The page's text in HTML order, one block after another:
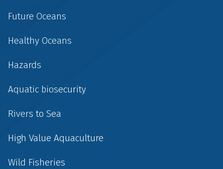
Future Oceans
Healthy Oceans
Hazards
Aquatic biosecurity
Rivers to Sea
High Value Aquaculture
Wild Fisheries